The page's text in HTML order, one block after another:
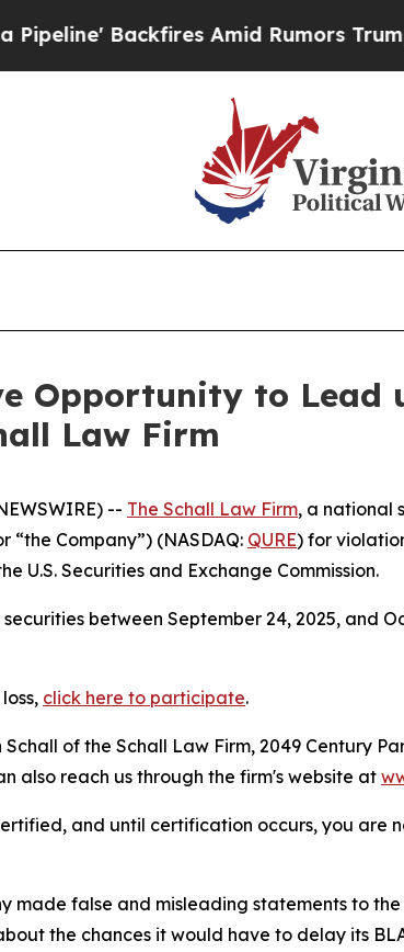
Backfires Amid Rumors Trump
Opportunity to Lead
Law Firm
-- The Schall Law Firm, a national
“the Company”) (NASDAQ: QURE) for
U.S. Securities and Exchange Commission.
between September 24, 2025, and
click here to participate.
of the Schall Law Firm, 2049 Century
also reach us through the firm's website at
and until certification occurs, you
made false and misleading statements to
the chances it would have to delay its